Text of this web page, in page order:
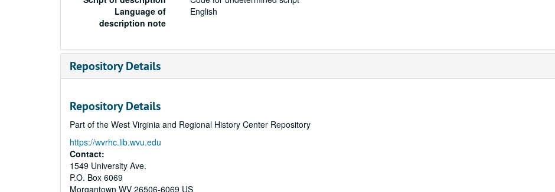
Language of
description note
English
Repository Details
Repository Details
Part of the West Virginia and Regional History Center Repository
https://wvrhc.lib.wvu.edu
Contact:
1549 University Ave.
P.O. Box 6069
Morgantown WV 26506-6069 US